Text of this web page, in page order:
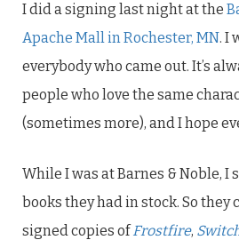
I did a signing last night at the
Apache Mall in Rochester, MN. I
everybody who came out. It’s
people who love the same
(sometimes more), and I hope
While I was at Barnes & Noble, I
books they had in stock. So they
signed copies ofFrostfire,